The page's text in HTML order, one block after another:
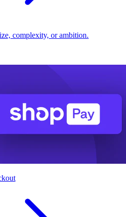
complexity, or ambition.